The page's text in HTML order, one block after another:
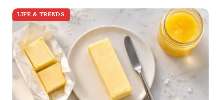
LIFE & TRENDS